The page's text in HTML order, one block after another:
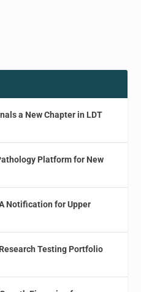
a New Chapter in LDT
Platform for New
Notification for Upper
Testing Portfolio